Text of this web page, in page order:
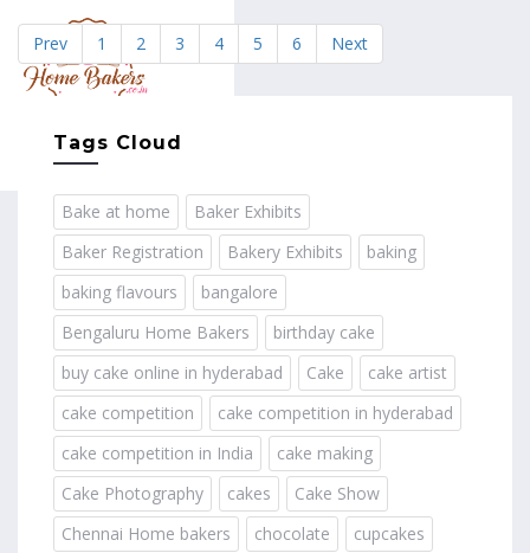
Prev 1 2 3 4 5 6 Next
Tags Cloud
Bake at home
Baker Exhibits
Baker Registration
Bakery Exhibits
baking
baking flavours
bangalore
Bengaluru Home Bakers
birthday cake
buy cake online in hyderabad
Cake
cake artist
cake competition
cake competition in hyderabad
cake competition in India
cake making
Cake Photography
cakes
Cake Show
Chennai Home bakers
chocolate
cupcakes